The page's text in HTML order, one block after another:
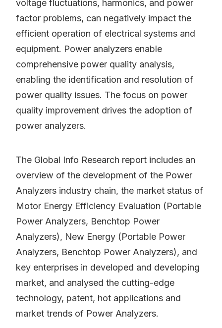
voltage fluctuations, harmonics, and power
factor problems, can negatively impact the
efficient operation of electrical systems and
equipment. Power analyzers enable
comprehensive power quality analysis,
enabling the identification and resolution of
power quality issues. The focus on power
quality improvement drives the adoption of
power analyzers.
The Global Info Research report includes an
overview of the development of the Power
Analyzers industry chain, the market status of
Motor Energy Efficiency Evaluation (Portable
Power Analyzers, Benchtop Power
Analyzers), New Energy (Portable Power
Analyzers, Benchtop Power Analyzers), and
key enterprises in developed and developing
market, and analysed the cutting-edge
technology, patent, hot applications and
market trends of Power Analyzers.